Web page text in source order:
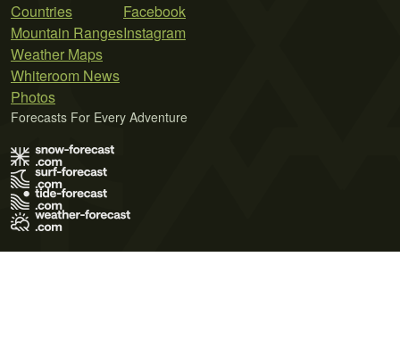
Countries
Mountain Ranges
Weather Maps
Whiteroom News
Photos
Facebook
Instagram
Forecasts For Every Adventure